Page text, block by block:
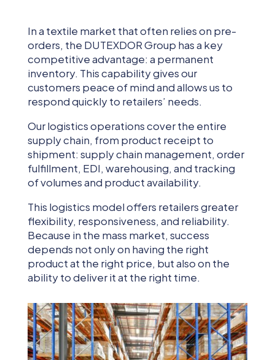
In a textile market that often relies on pre-
orders, the DUTEXDOR Group has a key
competitive advantage: a permanent
inventory. This capability gives our
customers peace of mind and allows us to
respond quickly to retailers’ needs.
Our logistics operations cover the entire
supply chain, from product receipt to
shipment: supply chain management, order
fulfillment, EDI, warehousing, and tracking
of volumes and product availability.
This logistics model offers retailers greater
flexibility, responsiveness, and reliability.
Because in the mass market, success
depends not only on having the right
product at the right price, but also on the
ability to deliver it at the right time.